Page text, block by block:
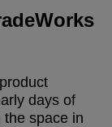
days of
space in